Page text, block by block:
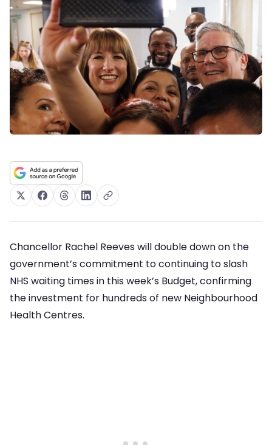
Chancellor Rachel Reeves will double down on the
government’s commitment to continuing to slash
NHS waiting times in this week’s Budget, confirming
the investment for hundreds of new Neighbourhood
Health Centres.